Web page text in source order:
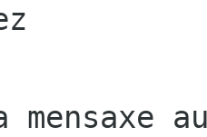
mensaxe